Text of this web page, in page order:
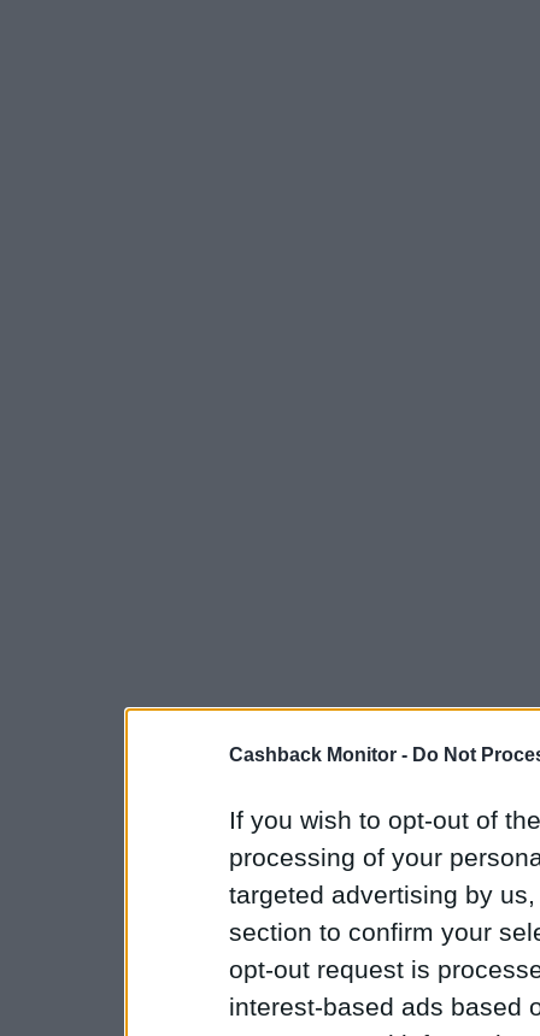
Cashback Monitor - Do Not
If you wish to opt-out of
processing of your
targeted advertising by
section to confirm your
opt-out request is
interest-based ads based